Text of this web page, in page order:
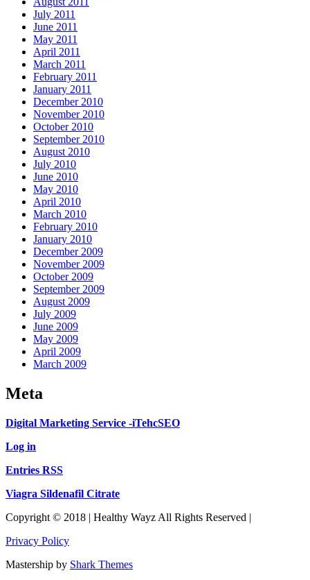
July 2011
June 2011
May 2011
April 2011
March 2011
February 2011
January 2011
December 2010
November 2010
October 2010
September 2010
August 2010
July 2010
June 2010
May 2010
April 2010
March 2010
February 2010
January 2010
December 2009
November 2009
October 2009
September 2009
August 2009
July 2009
June 2009
May 2009
April 2009
March 2009
Meta
Digital Marketing Service -iTehcSEO
Log in
Entries RSS
Viagra Sildenafil Citrate
Copyright © 2018 | Healthy Wayz All Rights Reserved |
Privacy Policy
Mastership by Shark Themes